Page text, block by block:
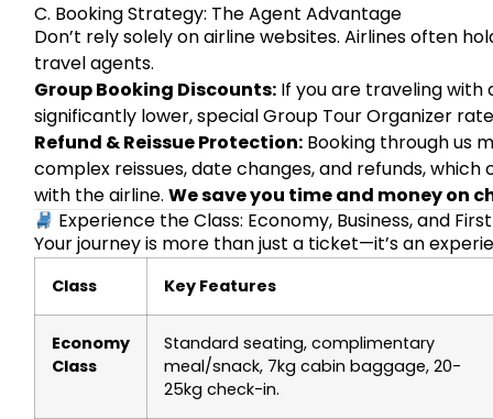
C. Booking Strategy: The Agent Advantage
Don’t rely solely on airline websites. Airlines often
travel agents.
Group Booking Discounts:If you are traveling with
significantly lower, special Group Tour Organizer
Refund & Reissue Protection:Booking through us
complex reissues, date changes, and refunds,
with the airline. We save you time and money on
Experience the Class: Economy, Business, and First
Your journey is more than just a ticket—it’s an
Class Key Features
Economy
Class
Standard seating, complimentary
meal/snack, 7kg cabin baggage, 20-
25kg check-in.